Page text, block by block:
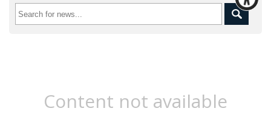
Content not available